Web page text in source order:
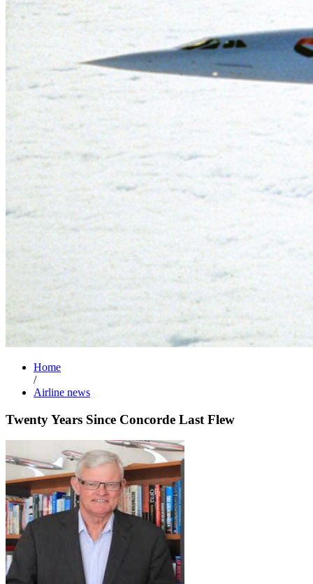
Home
/
Airline news
Twenty Years Since Concorde Last Flew